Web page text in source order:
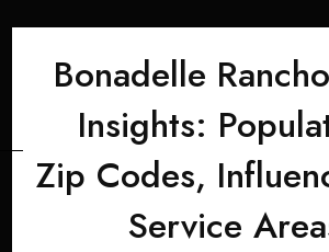
Bonadelle
Insights:
Zip Codes,
Service